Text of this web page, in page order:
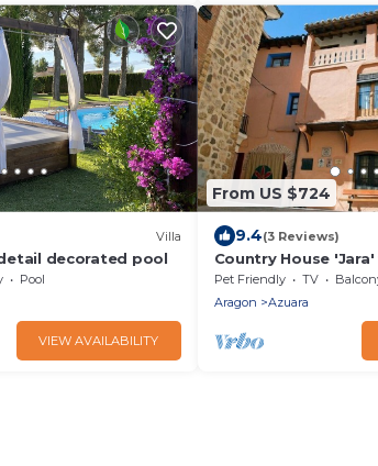
Villa
decorated pool
Pool
VIEW AVAILABILITY
From US $724
9.4(3 Reviews)
Country House
Terrace, Private
Pet Friendly TV
Aragon
Azuara